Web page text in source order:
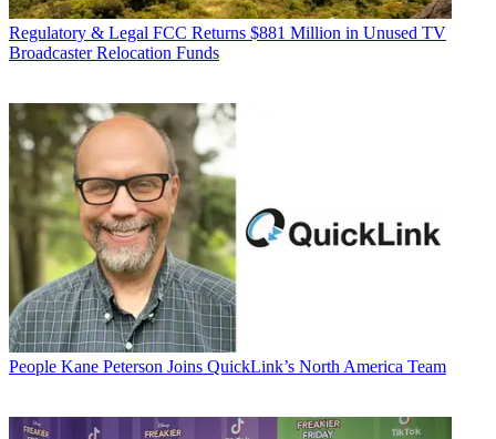
Regulatory & Legal FCC Returns $881 Million in Unused TV
Broadcaster Relocation Funds
People Kane Peterson Joins QuickLink’s North America Team